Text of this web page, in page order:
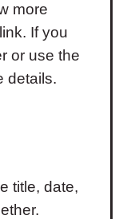
more
If you
or use the
details.
title, date,